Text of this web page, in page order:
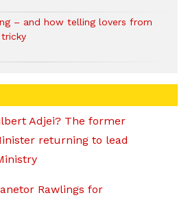
– and how telling lovers from
Adjei? The former
returning to lead
Rawlings for